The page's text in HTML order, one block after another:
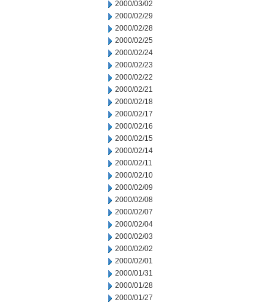
2000/03/02
2000/02/29
2000/02/28
2000/02/25
2000/02/24
2000/02/23
2000/02/22
2000/02/21
2000/02/18
2000/02/17
2000/02/16
2000/02/15
2000/02/14
2000/02/11
2000/02/10
2000/02/09
2000/02/08
2000/02/07
2000/02/04
2000/02/03
2000/02/02
2000/02/01
2000/01/31
2000/01/28
2000/01/27